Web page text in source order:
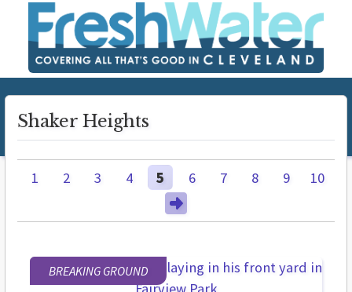
Shaker Heights
1 2 3 4 5 6 7 8 9 10
BREAKING GROUND